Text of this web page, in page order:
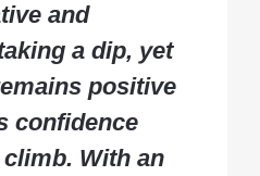
and
a dip, yet
positive
confidence
With an